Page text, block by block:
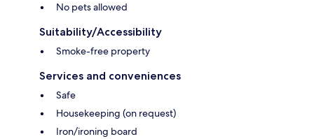
No pets allowed
Suitability/Accessibility
Smoke-free property
Services and conveniences
Safe
Housekeeping (on request)
Iron/ironing board